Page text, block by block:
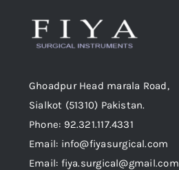
Ghoadpur Head marala Road,
Sialkot (51310) Pakistan.
Phone: 92.321.117.4331
Email: info@fiyasurgical.com
Email: fiya.surgical@gmail.com